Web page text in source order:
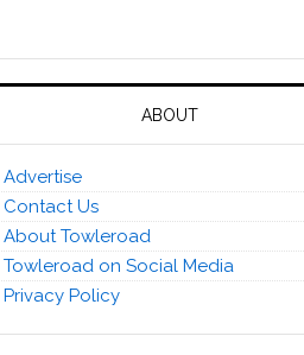
ABOUT
Advertise
Contact Us
About Towleroad
Towleroad on Social Media
Privacy Policy